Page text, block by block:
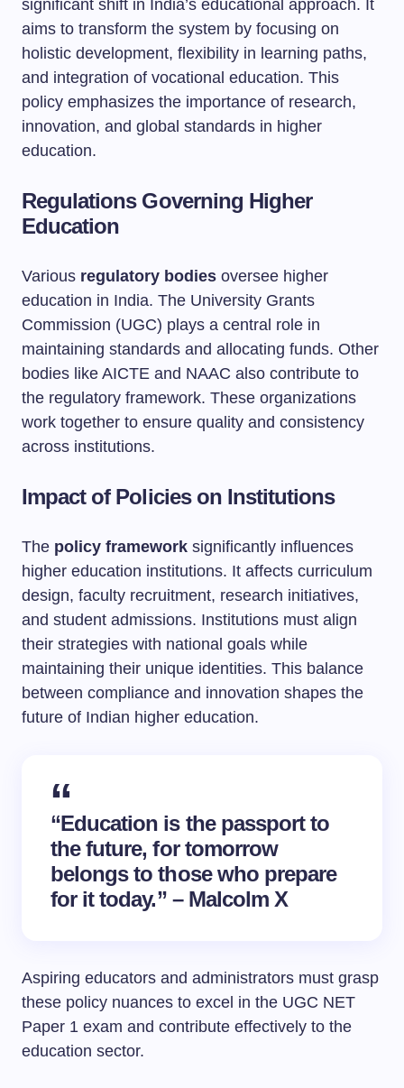
significant shift in India’s educational approach. It
aims to transform the system by focusing on
holistic development, flexibility in learning paths,
and integration of vocational education. This
policy emphasizes the importance of research,
innovation, and global standards in higher
education.
Regulations Governing Higher
Education
Various regulatory bodies oversee higher
education in India. The University Grants
Commission (UGC) plays a central role in
maintaining standards and allocating funds. Other
bodies like AICTE and NAAC also contribute to
the regulatory framework. These organizations
work together to ensure quality and consistency
across institutions.
Impact of Policies on Institutions
The policy framework significantly influences
higher education institutions. It affects curriculum
design, faculty recruitment, research initiatives,
and student admissions. Institutions must align
their strategies with national goals while
maintaining their unique identities. This balance
between compliance and innovation shapes the
future of Indian higher education.
“Education is the passport to
the future, for tomorrow
belongs to those who prepare
for it today.” – Malcolm X
Aspiring educators and administrators must grasp
these policy nuances to excel in the UGC NET
Paper 1 exam and contribute effectively to the
education sector.